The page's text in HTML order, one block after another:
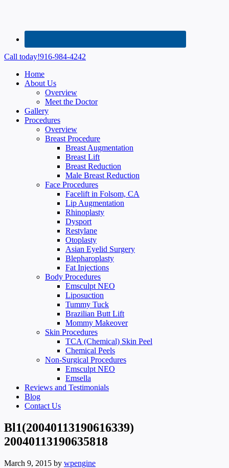
Call today!916-984-4242
Home
About Us
Overview
Meet the Doctor
Gallery
Procedures
Overview
Breast Procedure
Breast Augmentation
Breast Lift
Breast Reduction
Male Breast Reduction
Face Procedures
Facelift in Folsom, CA
Lip Augmentation
Rhinoplasty
Dysport
Restylane
Otoplasty
Asian Eyelid Surgery
Blepharoplasty
Fat Injections
Body Procedures
Emsculpt NEO
Liposuction
Tummy Tuck
Brazilian Butt Lift
Mommy Makeover
Skin Procedures
TCA (Chemical) Skin Peel
Chemical Peels
Non-Surgical Procedures
Emsculpt NEO
Emsella
Reviews and Testimonials
Blog
Contact Us
Bl1(20040113190616339)
20040113190635818
March 9, 2015 by wpengine